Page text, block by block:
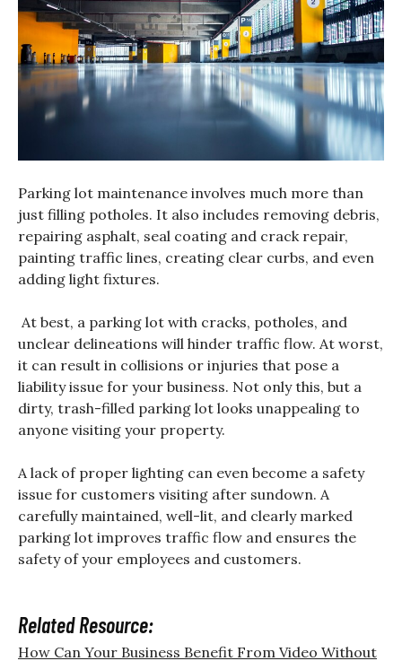
Parking lot maintenance involves much more than
just filling potholes. It also includes removing debris,
repairing asphalt, seal coating and crack repair,
painting traffic lines, creating clear curbs, and even
adding light fixtures.
At best, a parking lot with cracks, potholes, and
unclear delineations will hinder traffic flow. At worst,
it can result in collisions or injuries that pose a
liability issue for your business. Not only this, but a
dirty, trash-filled parking lot looks unappealing to
anyone visiting your property.
A lack of proper lighting can even become a safety
issue for customers visiting after sundown. A
carefully maintained, well-lit, and clearly marked
parking lot improves traffic flow and ensures the
safety of your employees and customers.
Related Resource:
How Can Your Business Benefit From Video Without